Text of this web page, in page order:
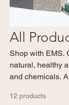
All
Shop with EMS.
natural, healthy
and chemicals.
receive 10% off
12 products